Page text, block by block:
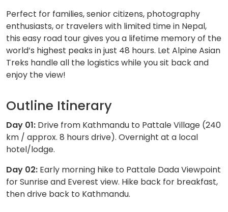
Perfect for families, senior citizens, photography
enthusiasts, or travelers with limited time in Nepal,
this easy road tour gives you a lifetime memory of the
world’s highest peaks in just 48 hours. Let Alpine Asian
Treks handle all the logistics while you sit back and
enjoy the view!
Outline Itinerary
Day 01: Drive from Kathmandu to Pattale Village (240
km / approx. 8 hours drive). Overnight at a local
hotel/lodge.
Day 02: Early morning hike to Pattale Dada Viewpoint
for Sunrise and Everest view. Hike back for breakfast,
then drive back to Kathmandu.